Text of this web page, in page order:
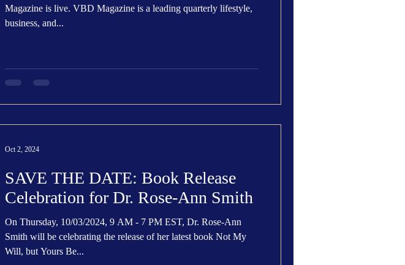
In the Spotlight Fashion & Beauty
Magazine is live. VBD Magazine is a leading quarterly lifestyle,
business, and...
SAVE THE DATE: Book Release
Celebration for Dr. Rose-Ann Smith
On Thursday, 10/03/2024, 9 AM - 7 PM EST, Dr. Rose-Ann
Smith will be celebrating the release of her latest book Not My
Will, but Yours Be...
Oct 2, 2024